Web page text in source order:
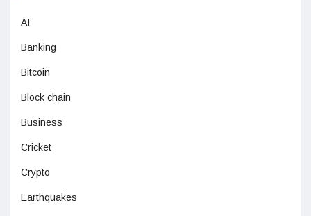
AI
Banking
Bitcoin
Block chain
Business
Cricket
Crypto
Earthquakes